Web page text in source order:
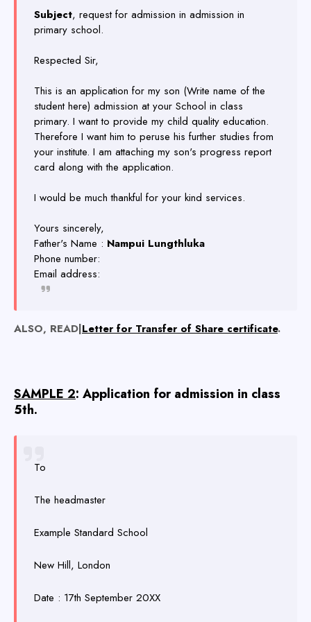
Subject, request for admission in admission in
primary school.
Respected Sir,
This is an application for my son (Write name of the
student here) admission at your School in class
primary. I want to provide my child quality education.
Therefore I want him to peruse his further studies from
your institute. I am attaching my son's progress report
card along with the application.
I would be much thankful for your kind services.
Yours sincerely,
Father's Name : Nampui Lungthluka
Phone number:
Email address:
ALSO, READ|Letter for Transfer of Share certificate.
SAMPLE 2: Application for admission in class
5th.
To
The headmaster
Example Standard School
New Hill, London
Date : 17th September 20XX